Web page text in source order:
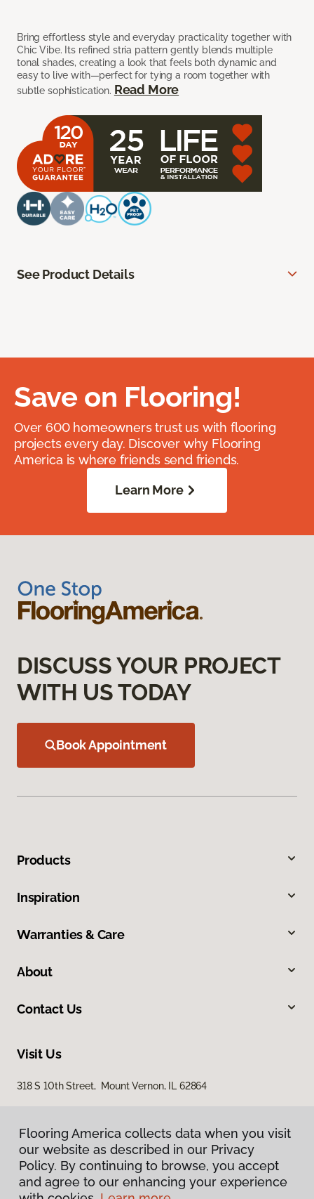
Bring effortless style and everyday practicality together with
Chic Vibe. Its refined stria pattern gently blends multiple
tonal shades, creating a look that feels both dynamic and
easy to live with—perfect for tying a room together with
subtle sophistication. Read More
See Product Details
Save on Flooring!
Over 600 homeowners trust us with flooring
projects every day. Discover why Flooring
America is where friends send friends.
Learn More
DISCUSS YOUR PROJECT
WITH US TODAY
Book Appointment
Products
Inspiration
Warranties & Care
About
Contact Us
Visit Us
318 S 10th Street, Mount Vernon, IL 62864
Flooring America collects data when you visit
our website as described in our Privacy
Policy. By continuing to browse, you accept
and agree to our enhancing your experience